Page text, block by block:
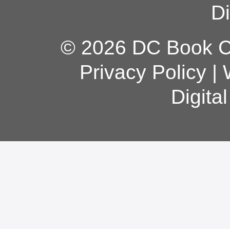
© 2026 DC Book
Privacy Policy|